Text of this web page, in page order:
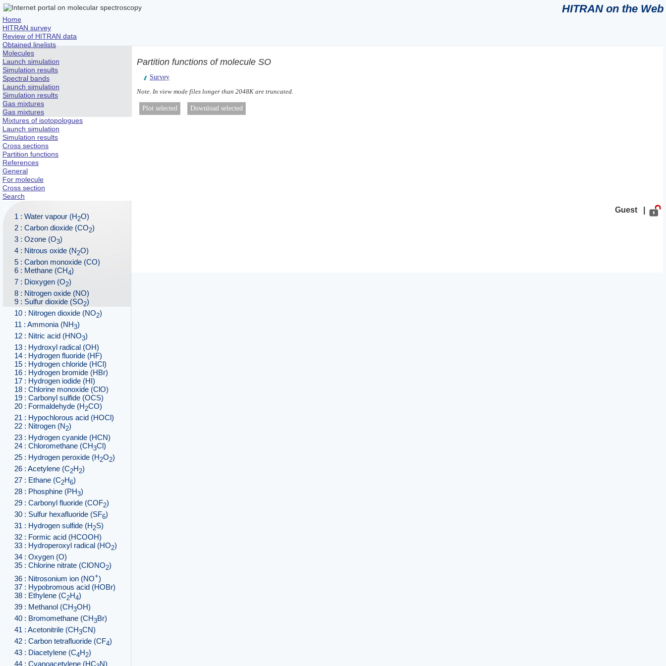
HITRAN on the Web
Home
HITRAN survey
Review of HITRAN data
Obtained linelists
Molecules
Launch simulation
Simulation results
Spectral bands
Launch simulation
Simulation results
Gas mixtures
Gas mixtures
Mixtures of isotopologues
Launch simulation
Simulation results
Cross sections
Partition functions
References
General
For molecule
Cross section
Search
Guest |
1 : Water vapour (H2O)
2 : Carbon dioxide (CO2)
3 : Ozone (O3)
4 : Nitrous oxide (N2O)
5 : Carbon monoxide (CO)
6 : Methane (CH4)
7 : Dioxygen (O2)
8 : Nitrogen oxide (NO)
9 : Sulfur dioxide (SO2)
10 : Nitrogen dioxide (NO2)
11 : Ammonia (NH3)
12 : Nitric acid (HNO3)
13 : Hydroxyl radical (OH)
14 : Hydrogen fluoride (HF)
15 : Hydrogen chloride (HCl)
16 : Hydrogen bromide (HBr)
17 : Hydrogen iodide (HI)
18 : Chlorine monoxide (ClO)
19 : Carbonyl sulfide (OCS)
20 : Formaldehyde (H2CO)
21 : Hypochlorous acid (HOCl)
22 : Nitrogen (N2)
23 : Hydrogen cyanide (HCN)
24 : Chloromethane (CH3Cl)
25 : Hydrogen peroxide (H2O2)
26 : Acetylene (C2H2)
27 : Ethane (C2H6)
28 : Phosphine (PH3)
29 : Carbonyl fluoride (COF2)
30 : Sulfur hexafluoride (SF6)
31 : Hydrogen sulfide (H2S)
32 : Formic acid (HCOOH)
33 : Hydroperoxyl radical (HO2)
34 : Oxygen (O)
35 : Chlorine nitrate (ClONO2)
36 : Nitrosonium ion (NO+)
37 : Hypobromous acid (HOBr)
38 : Ethylene (C2H4)
39 : Methanol (CH3OH)
40 : Bromomethane (CH3Br)
41 : Acetonitrile (CH3CN)
42 : Carbon tetrafluoride (CF4)
43 : Diacetylene (C4H2)
44 : Cyanoacetylene (HC N)
Partition functions of molecule SO
Survey
Note. In view mode files longer than 2048K are truncated.